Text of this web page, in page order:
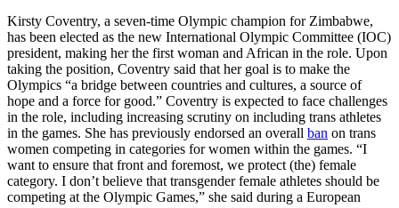
Kirsty Coventry, a seven-time Olympic champion for Zimbabwe,
has been elected as the new International Olympic Committee (IOC)
president, making her the first woman and African in the role. Upon
taking the position, Coventry said that her goal is to make the
Olympics “a bridge between countries and cultures, a source of
hope and a force for good.” Coventry is expected to face challenges
in the role, including increasing scrutiny on including trans athletes
in the games. She has previously endorsed an overall ban on trans
women competing in categories for women within the games. “I
want to ensure that front and foremost, we protect (the) female
category. I don’t believe that transgender female athletes should be
competing at the Olympic Games,” she said during a European